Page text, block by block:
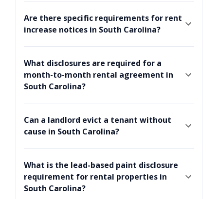
Are there specific requirements for rent
increase notices in South Carolina?
What disclosures are required for a
month-to-month rental agreement in
South Carolina?
Can a landlord evict a tenant without
cause in South Carolina?
What is the lead-based paint disclosure
requirement for rental properties in
South Carolina?